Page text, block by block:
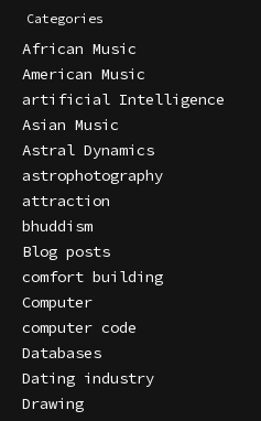
Categories
African Music
American Music
artificial Intelligence
Asian Music
Astral Dynamics
astrophotography
attraction
bhuddism
Blog posts
comfort building
Computer
computer code
Databases
Dating industry
Drawing